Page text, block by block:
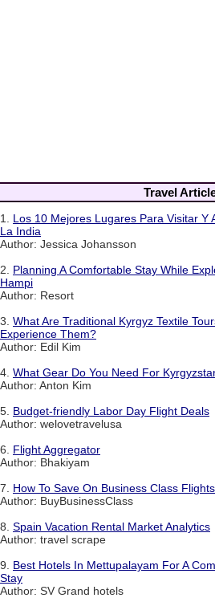
Travel
1. Los 10 Mejores Lugares Para Visitar Y
La India
Author: Jessica Johansson
2. Planning A Comfortable Stay While
Hampi
Author: Resort
3. What Are Traditional Kyrgyz Textile
Experience Them?
Author: Edil Kim
4. What Gear Do You Need For
Author: Anton Kim
5. Budget-friendly Labor Day Flight Deals
Author: welovetravelusa
6. Flight Aggregator
Author: Bhakiyam
7. How To Save On Business Class
Author: BuyBusinessClass
8. Spain Vacation Rental Market Analytics
Author: travel scrape
9. Best Hotels In Mettupalayam For A
Stay
Author: SV Grand hotels